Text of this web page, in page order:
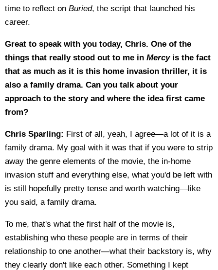
time to reflect on Buried, the script that launched his
career.
Great to speak with you today, Chris. One of the
things that really stood out to me in Mercyis the fact
that as much as it is this home invasion thriller, it is
also a family drama. Can you talk about your
approach to the story and where the idea first came
from?
Chris Sparling: First of all, yeah, I agree—a lot of it is a
family drama. My goal with it was that if you were to strip
away the genre elements of the movie, the in-home
invasion stuff and everything else, what you'd be left with
is still hopefully pretty tense and worth watching—like
you said, a family drama.
To me, that's what the first half of the movie is,
establishing who these people are in terms of their
relationship to one another—what their backstory is, why
they clearly don't like each other. Something I kept